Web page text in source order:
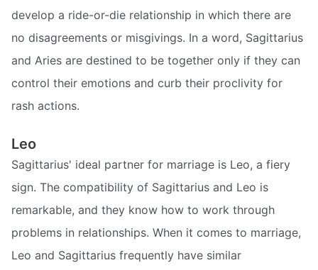
develop a ride-or-die relationship in which there are
no disagreements or misgivings. In a word, Sagittarius
and Aries are destined to be together only if they can
control their emotions and curb their proclivity for
rash actions.
Leo
Sagittarius' ideal partner for marriage is Leo, a fiery
sign. The compatibility of Sagittarius and Leo is
remarkable, and they know how to work through
problems in relationships. When it comes to marriage,
Leo and Sagittarius frequently have similar